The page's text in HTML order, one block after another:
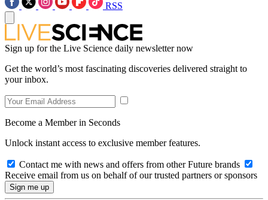
RSS
Sign up for the Live Science daily newsletter now
Get the world’s most fascinating discoveries delivered straight to
your inbox.
Become a Member in Seconds
Unlock instant access to exclusive member features.
Contact me with news and offers from other Future brands
Receive email from us on behalf of our trusted partners or sponsors